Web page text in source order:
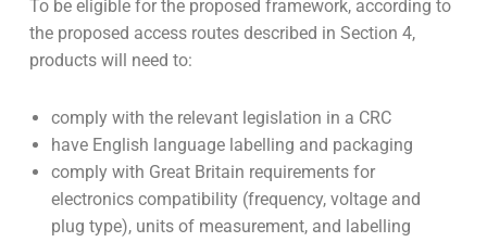
To be eligible for the proposed framework, according to
the proposed access routes described in Section 4,
products will need to:
comply with the relevant legislation in a CRC
have English language labelling and packaging
comply with Great Britain requirements for
electronics compatibility (frequency, voltage and
plug type), units of measurement, and labelling